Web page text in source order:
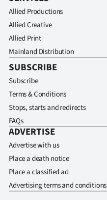
Allied Productions
Allied Creative
Allied Print
Mainland Distribution
SUBSCRIBE
Subscribe
Terms & Conditions
Stops, starts and redirects
FAQs
ADVERTISE
Advertise with us
Place a death notice
Place a classified ad
Advertising terms and conditions